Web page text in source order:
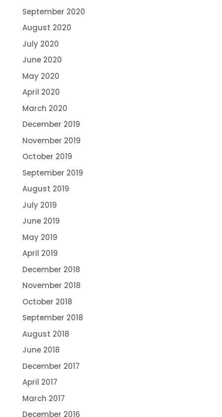
September 2020
August 2020
July 2020
June 2020
May 2020
April 2020
March 2020
December 2019
November 2019
October 2019
September 2019
August 2019
July 2019
June 2019
May 2019
April 2019
December 2018
November 2018
October 2018
September 2018
August 2018
June 2018
December 2017
April 2017
March 2017
December 2016